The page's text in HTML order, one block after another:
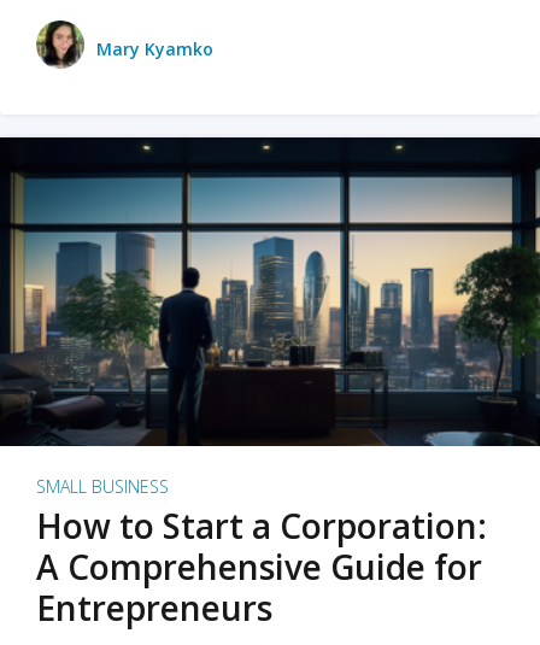
Mary Kyamko
SMALL BUSINESS
How to Start a Corporation:
A Comprehensive Guide for
Entrepreneurs